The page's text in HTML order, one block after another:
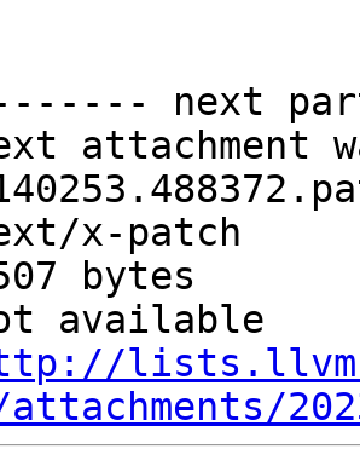
next
attachment
x-patch
bytes
available
attachments/